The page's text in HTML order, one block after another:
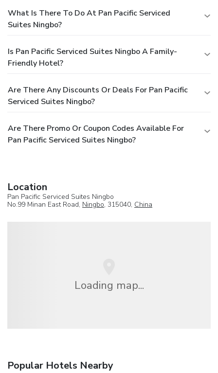
What Is There To Do At Pan Pacific Serviced
Suites Ningbo?
Is Pan Pacific Serviced Suites Ningbo A Family-
Friendly Hotel?
Are There Any Discounts Or Deals For Pan Pacific
Serviced Suites Ningbo?
Are There Promo Or Coupon Codes Available For
Pan Pacific Serviced Suites Ningbo?
Location
Pan Pacific Serviced Suites Ningbo
No.99 Minan East Road, Ningbo, 315040, China
Loading map...
Popular Hotels Nearby